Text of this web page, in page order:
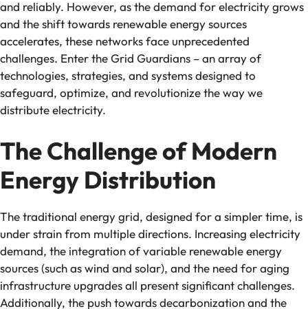
and reliably. However, as the demand for electricity grows
and the shift towards renewable energy sources
accelerates, these networks face unprecedented
challenges. Enter the Grid Guardians – an array of
technologies, strategies, and systems designed to
safeguard, optimize, and revolutionize the way we
distribute electricity.
The Challenge of Modern
Energy Distribution
The traditional energy grid, designed for a simpler time, is
under strain from multiple directions. Increasing electricity
demand, the integration of variable renewable energy
sources (such as wind and solar), and the need for aging
infrastructure upgrades all present significant challenges.
Additionally, the push towards decarbonization and the